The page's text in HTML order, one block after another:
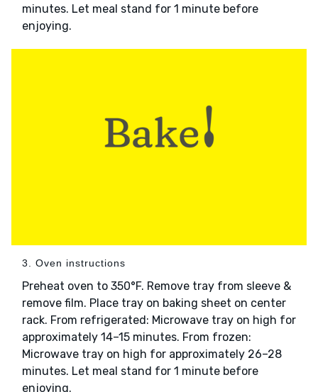
minutes. Let meal stand for 1 minute before
enjoying.
3. Oven instructions
Preheat oven to 350°F. Remove tray from sleeve &
remove film. Place tray on baking sheet on center
rack. From refrigerated: Microwave tray on high for
approximately 14–15 minutes. From frozen:
Microwave tray on high for approximately 26–28
minutes. Let meal stand for 1 minute before
enjoying.